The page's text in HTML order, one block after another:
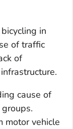
in
of traffic
of
cause of
motor vehicle